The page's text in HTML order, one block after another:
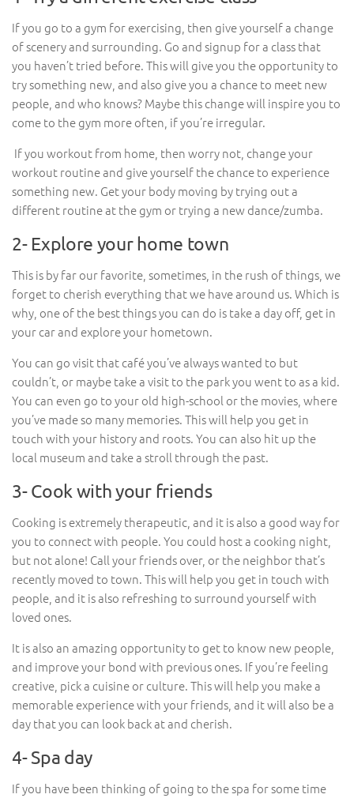
If you go to a gym for exercising, then give yourself a change
of scenery and surrounding. Go and signup for a class that
you haven’t tried before. This will give you the opportunity to
try something new, and also give you a chance to meet new
people, and who knows? Maybe this change will inspire you to
come to the gym more often, if you’re irregular.
If you workout from home, then worry not, change your
workout routine and give yourself the chance to experience
something new. Get your body moving by trying out a
different routine at the gym or trying a new dance/zumba.
2- Explore your home town
This is by far our favorite, sometimes, in the rush of things, we
forget to cherish everything that we have around us. Which is
why, one of the best things you can do is take a day off, get in
your car and explore your hometown.
You can go visit that café you’ve always wanted to but
couldn’t, or maybe take a visit to the park you went to as a kid.
You can even go to your old high-school or the movies, where
you’ve made so many memories. This will help you get in
touch with your history and roots. You can also hit up the
local museum and take a stroll through the past.
3- Cook with your friends
Cooking is extremely therapeutic, and it is also a good way for
you to connect with people. You could host a cooking night,
but not alone! Call your friends over, or the neighbor that’s
recently moved to town. This will help you get in touch with
people, and it is also refreshing to surround yourself with
loved ones.
It is also an amazing opportunity to get to know new people,
and improve your bond with previous ones. If you’re feeling
creative, pick a cuisine or culture. This will help you make a
memorable experience with your friends, and it will also be a
day that you can look back at and cherish.
4- Spa day
If you have been thinking of going to the spa for some time